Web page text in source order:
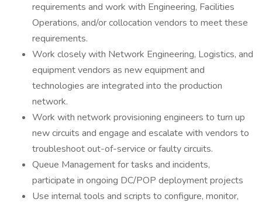
requirements and work with Engineering, Facilities
Operations, and/or collocation vendors to meet these
requirements.
Work closely with Network Engineering, Logistics, and
equipment vendors as new equipment and
technologies are integrated into the production
network.
Work with network provisioning engineers to turn up
new circuits and engage and escalate with vendors to
troubleshoot out-of-service or faulty circuits.
Queue Management for tasks and incidents,
participate in ongoing DC/POP deployment projects
Use internal tools and scripts to configure, monitor,